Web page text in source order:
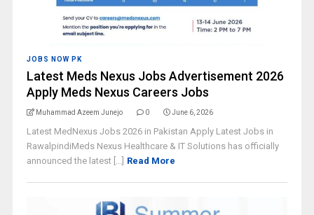
JOBS NOW PK
Latest Meds Nexus Jobs Advertisement 2026
Apply Meds Nexus Careers Jobs
Muhammad Azeem Junejo 0 June 6, 2026
Latest MedNexus Jobs 2026 in Pakistan Apply Latest Jobs in
RawalpindiMeds Nexus Healthcare & IT Solutions has officially
announced the latest [...] Read More